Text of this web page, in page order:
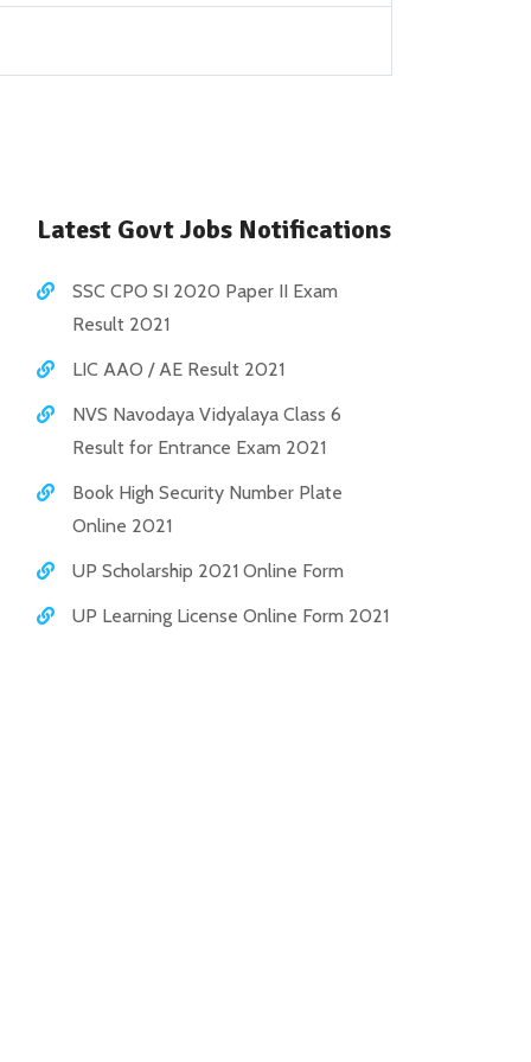
Latest Govt Jobs Notifications
SSC CPO SI 2020 Paper II Exam
Result 2021
LIC AAO / AE Result 2021
NVS Navodaya Vidyalaya Class 6
Result for Entrance Exam 2021
Book High Security Number Plate
Online 2021
UP Scholarship 2021 Online Form
UP Learning License Online Form 2021